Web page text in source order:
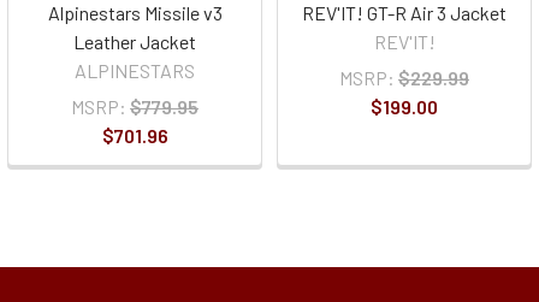
Alpinestars Missile v3
Leather Jacket
ALPINESTARS
MSRP: $779.95
$701.96
REV'IT! GT-R Air 3 Jacket
REV'IT!
MSRP: $229.99
$199.00